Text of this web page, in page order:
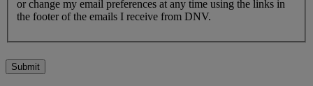
or change my email preferences at any time using the links in
the footer of the emails I receive from DNV.
Submit